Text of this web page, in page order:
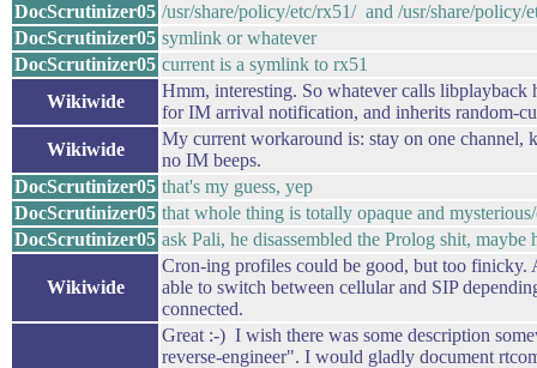
DocScrutinizer05 /usr/share/policy/etc/rx51/ and /usr/share/policy/
DocScrutinizer05 symlink or whatever
DocScrutinizer05 current is a symlink to rx51
Wikiwide
Hmm, interesting. So whatever calls libplayback
for IM arrival notification, and inherits random-
Wikiwide
My current workaround is: stay on one channel,
no IM beeps.
DocScrutinizer05 that's my guess, yep
DocScrutinizer05 that whole thing is totally opaque and
DocScrutinizer05 ask Pali, he disassembled the Prolog shit, maybe
Wikiwide
Cron-ing profiles could be good, but too finicky.
able to switch between cellular and SIP
connected.
Great :-) I wish there was some description
reverse-engineer". I would gladly document